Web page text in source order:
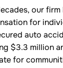
our
for
auto
$3.3 million
for